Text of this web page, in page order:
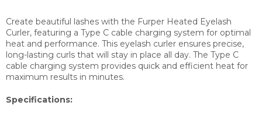
Create beautiful lashes with the Furper Heated Eyelash
Curler, featuring a Type C cable charging system for optimal
heat and performance. This eyelash curler ensures precise,
long-lasting curls that will stay in place all day. The Type C
cable charging system provides quick and efficient heat for
maximum results in minutes.
Specifications: